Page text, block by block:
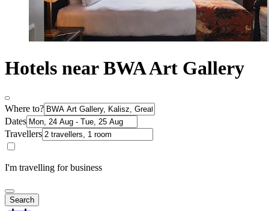
Hotels near BWA Art Gallery
Where to?
Dates
Travellers
I'm travelling for business
Search